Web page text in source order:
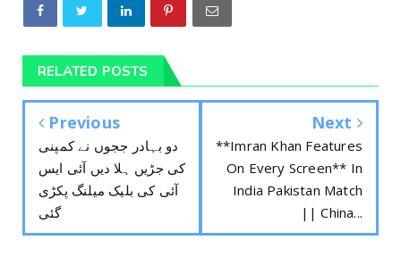
RELATED POSTS
Previous
دو بہادر ججوں نے کمپنی
کی جڑیں ہلا دیں آئی ایس
آئی کی بلیک میلنگ پکڑی
گئی
Next
**Imran Khan Features
On Every Screen** In
India Pakistan Match
|| China...